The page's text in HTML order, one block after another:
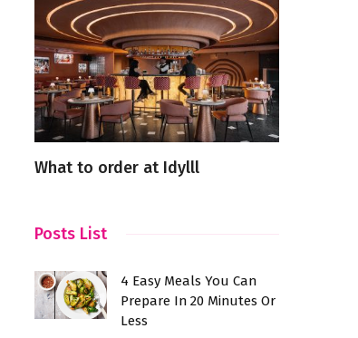
What to order at Idylll
Posts List
4 Easy Meals You Can
Prepare In 20 Minutes Or
Less